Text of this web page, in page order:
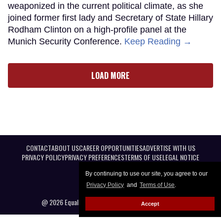
By continuing to use our site, you agree to our
Privacy Policy and Terms of Use.
Accept
weaponized in the current political climate, as she
joined former first lady and Secretary of State Hillary
Rodham Clinton on a high-profile panel at the
Munich Security Conference. Keep Reading →
LOAD MORE
CONTACTABOUT USCAREER OPPORTUNITIESADVERTISE WITH US
PRIVACY POLICYPRIVACY PREFERENCESTERMS OF USELEGAL NOTICE
@ 2026 Equal Entertainment LLC. All Rights reserved